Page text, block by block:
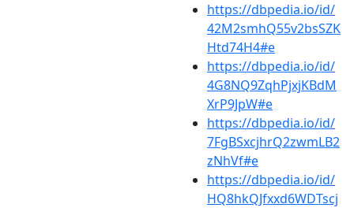
https://dbpedia.io/id/
42M2smhQ55v2bsSZK
Htd74H4#e
https://dbpedia.io/id/
4G8NQ9ZqhPjxjKBdM
XrP9JpW#e
https://dbpedia.io/id/
7FgBSxcjhrQ2zwmLB2
zNhVf#e
https://dbpedia.io/id/
HQ8hkQJfxxd6WDTscj